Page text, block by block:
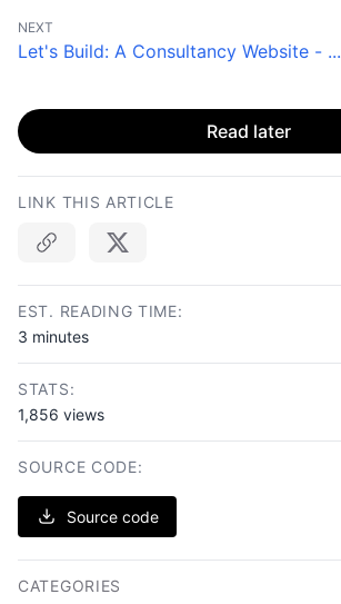
NEXT
Let's Build: A Consultancy Website - ...
Read later
LINK THIS ARTICLE
EST. READING TIME:
3 minutes
STATS:
1,856 views
SOURCE CODE:
Source code
CATEGORIES